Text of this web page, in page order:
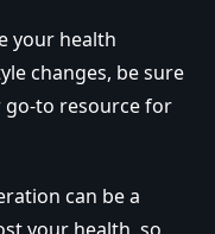
your health
changes, be sure
to resource for
can be a